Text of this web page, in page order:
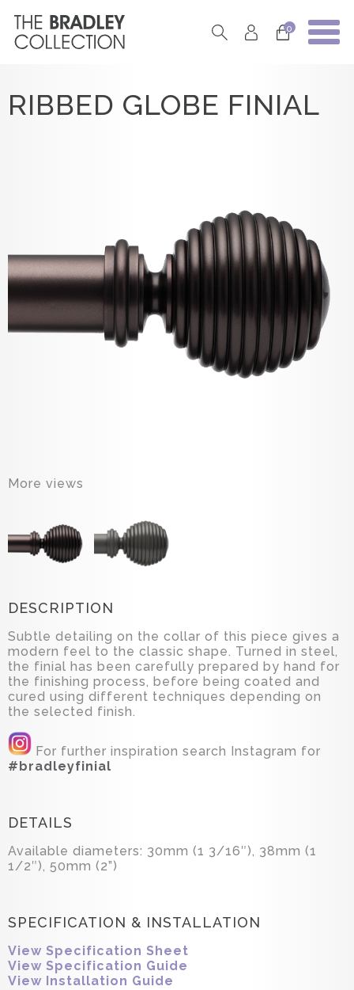
0
RIBBED GLOBE FINIAL
More views
DESCRIPTION
Subtle detailing on the collar of this piece gives a
modern feel to the classic shape. Turned in steel,
the finial has been carefully prepared by hand for
the finishing process, before being coated and
cured using different techniques depending on
the selected finish.
For further inspiration search Instagram for
#bradleyfinial
DETAILS
Available diameters: 30mm (1 3/16″), 38mm (1
1/2″), 50mm (2”)
SPECIFICATION & INSTALLATION
View Specification Sheet
View Specification Guide
View Installation Guide